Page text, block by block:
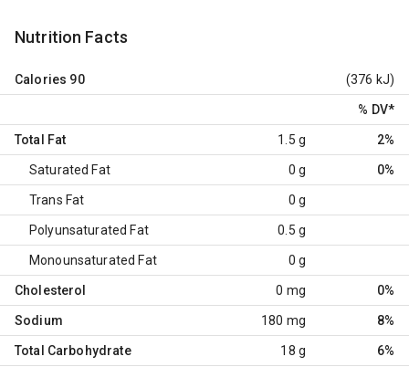
Nutrition Facts
Calories 90 (376 kJ)
% DV*
Total Fat 1.5 g 2%
Saturated Fat 0 g 0%
Trans Fat 0 g
Polyunsaturated Fat 0.5 g
Monounsaturated Fat 0 g
Cholesterol 0 mg 0%
Sodium 180 mg 8%
Total Carbohydrate 18 g 6%